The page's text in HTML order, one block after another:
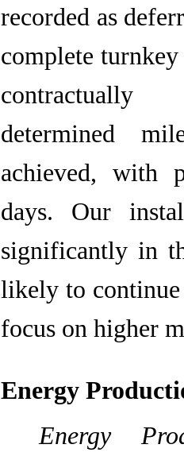
recorded as
complete
contractually
determined
achieved, with
days. Our
significantly in
likely to
focus on higher
Energy
Energy